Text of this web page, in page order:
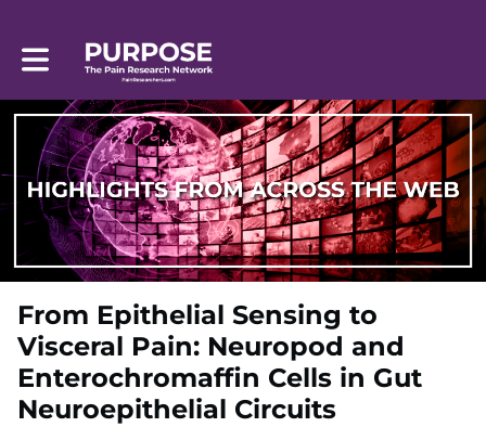
Toggle main navigation
From Epithelial Sensing to
Visceral Pain: Neuropod and
Enterochromaffin Cells in Gut
Neuroepithelial Circuits